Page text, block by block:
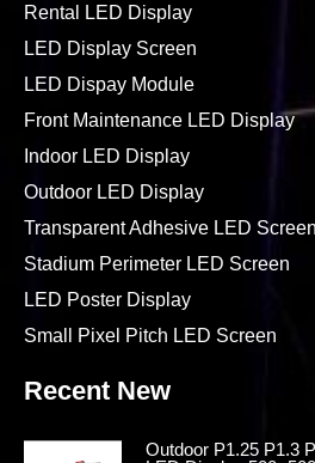
Rental LED Display
LED Display Screen
LED Dispay Module
Front Maintenance LED Display
Indoor LED Display
Outdoor LED Display
Transparent Adhesive LED Screen
Stadium Perimeter LED Screen
LED Poster Display
Small Pixel Pitch LED Screen
Recent New
Outdoor P1.25 P1.3